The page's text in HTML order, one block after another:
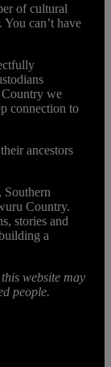
of cultural
can’t have
Country we
connection to
ancestors
Southern
Country.
stories and
a
website may
people.